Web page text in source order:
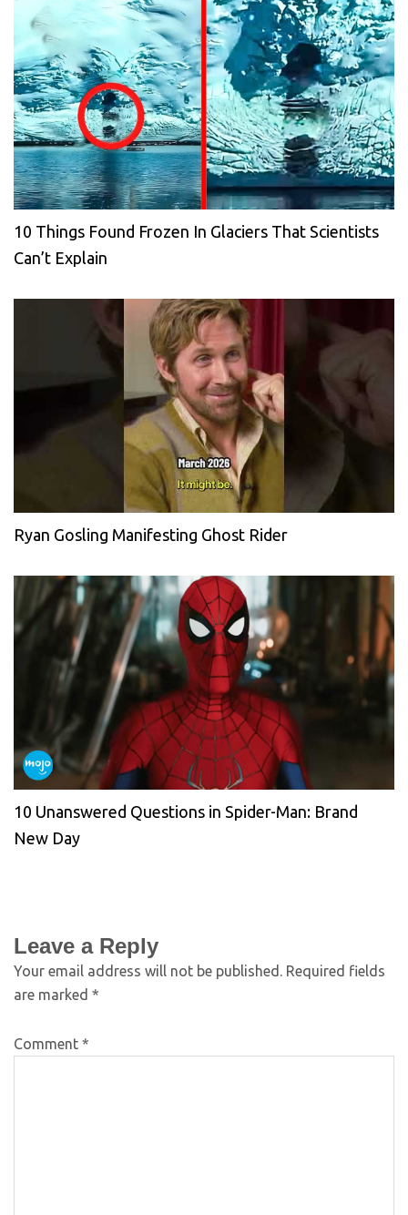
10 Things Found Frozen In Glaciers That Scientists
Can’t Explain
Ryan Gosling Manifesting Ghost Rider
10 Unanswered Questions in Spider-Man: Brand
New Day
Leave a Reply
Your email address will not be published. Required fields
are marked *
Comment *